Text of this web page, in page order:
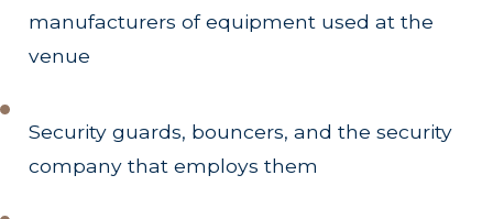
manufacturers of equipment used at the
venue
Security guards, bouncers, and the security
company that employs them